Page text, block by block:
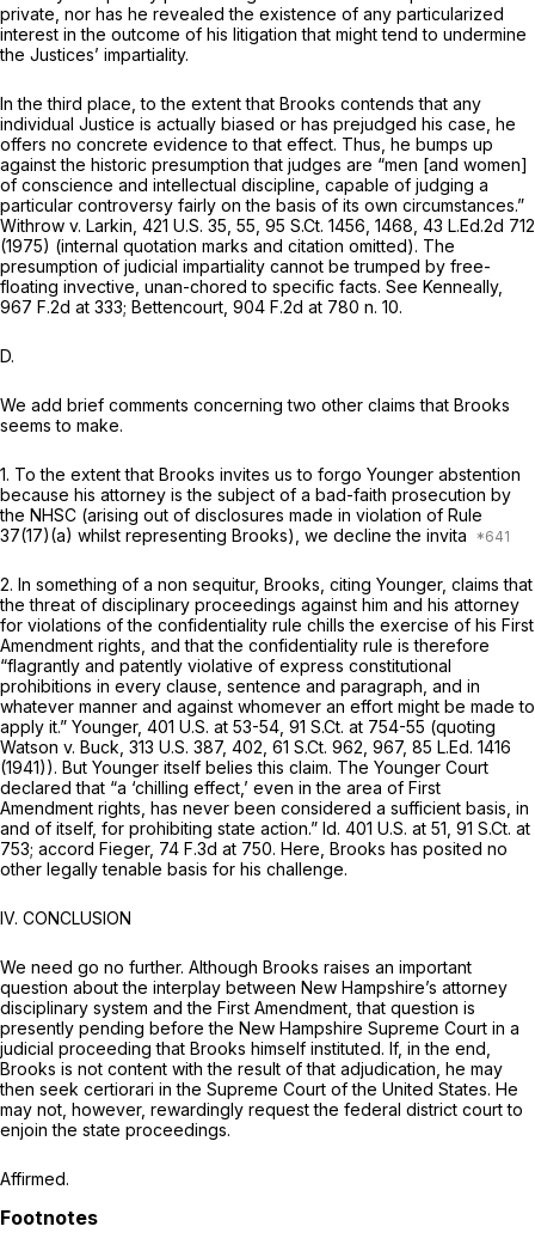
private, nor has he revealed the existence of any particularized
interest in the outcome of his litigation that might tend to undermine
the Justices’ impartiality.
In the third place, to the extent that Brooks contends that any
individual Justice is actually biased or has prejudged his case, he
offers no concrete evidence to that effect. Thus, he bumps up
against the historic presumption that judges are “men [and women]
of conscience and intellectual discipline, capable of judging a
particular controversy fairly on the basis of its own circumstances.”
Withrow v. Larkin, 421 U.S. 35 , 55, 95 S.Ct. 1456 , 1468, 43 L.Ed.2d 712
(1975) (internal quotation marks and citation omitted). The
presumption of judicial impartiality cannot be trumped by free-
floating invective, unan-chored to specific facts. See Kenneally,
967 F.2d at 333; Bettencourt, 904 F.2d at 780 n. 10.
D.
We add brief comments concerning two other claims that Brooks
seems to make.
1. To the extent that Brooks invites us to forgo Younger abstention
because his attorney is the subject of a bad-faith prosecution by
the NHSC (arising out of disclosures made in violation of Rule
37(17)(a) whilst representing Brooks), we decline the invita
2. In something of a non sequitur, Brooks, citing Younger, claims that
the threat of disciplinary proceedings against him and his attorney
for violations of the confidentiality rule chills the exercise of his First
Amendment rights, and that the confidentiality rule is therefore
“flagrantly and patently violative of express constitutional
prohibitions in every clause, sentence and paragraph, and in
whatever manner and against whomever an effort might be made to
apply it.” Younger, 401 U.S. at 53-54 91 S.Ct. at 754-55 (quoting
Watson v. Buck, 313 U.S. 387, 402, 61 S.Ct. 962 , 967, 85 L.Ed. 1416
(1941)). But Younger itself belies this claim. The Younger Court
declared that “a ‘chilling effect,’ even in the area of First
Amendment rights, has never been considered a sufficient basis, in
and of itself, for prohibiting state action.” Id. 401 U.S. at 51 91 S.Ct. at
753; accord Fieger, 74 F.3d at 750. Here, Brooks has posited no
other legally tenable basis for his challenge.
IV. CONCLUSION
We need go no further. Although Brooks raises an important
question about the interplay between New Hampshire’s attorney
disciplinary system and the First Amendment, that question is
presently pending before the New Hampshire Supreme Court in a
judicial proceeding that Brooks himself instituted. If, in the end,
Brooks is not content with the result of that adjudication, he may
then seek certiorari in the Supreme Court of the United States. He
may not, however, rewardingly request the federal district court to
enjoin the state proceedings.
Affirmed.